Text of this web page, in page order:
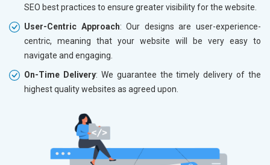
SEO best practices to ensure greater visibility for the website.
User-Centric Approach: Our designs are user-experience-
centric, meaning that your website will be very easy to
navigate and engaging.
On-Time Delivery: We guarantee the timely delivery of the
highest quality websites as agreed upon.